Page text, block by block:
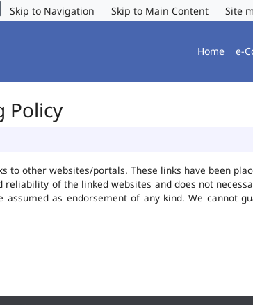
Skip to Navigation Skip to Main Content Site
Home e-
Policy
to other websites/portals. These links have been
of the linked websites and does not
as endorsement of any kind. We cannot